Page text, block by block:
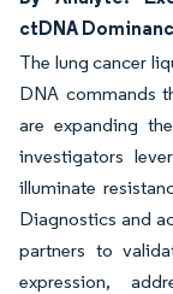
ctDNA
The lung cancer
DNA commands
are expanding
investigators
illuminate
Diagnostics and
partners to
expression,